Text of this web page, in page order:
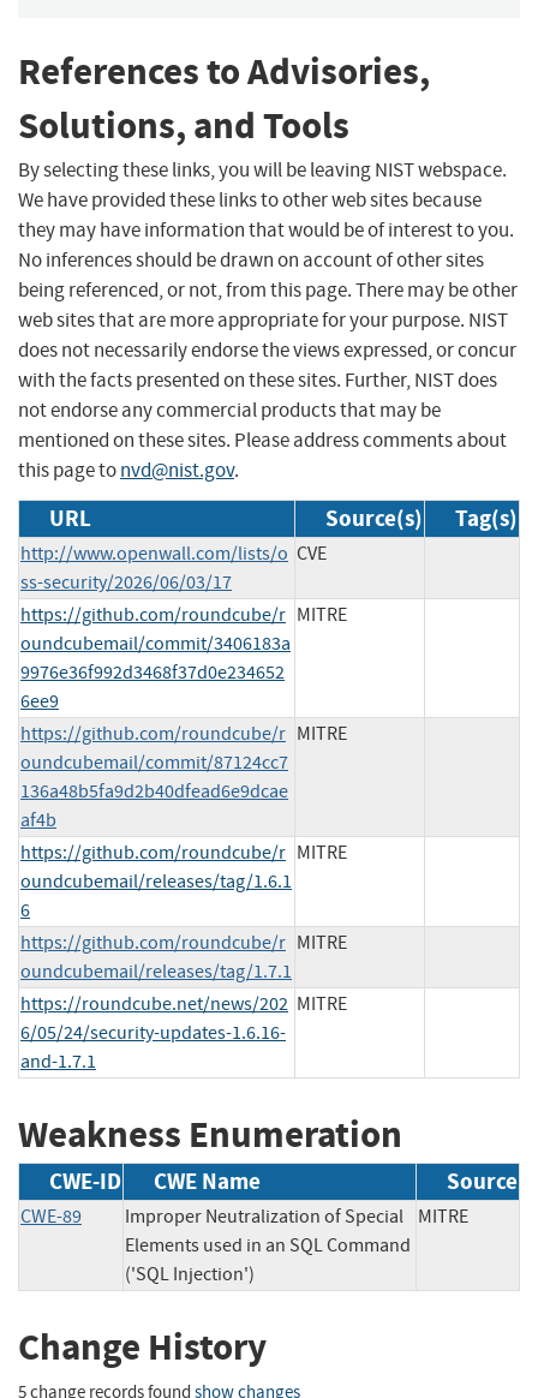
References to Advisories,
Solutions, and Tools
By selecting these links, you will be leaving NIST webspace.
We have provided these links to other web sites because
they may have information that would be of interest to you.
No inferences should be drawn on account of other sites
being referenced, or not, from this page. There may be other
web sites that are more appropriate for your purpose. NIST
does not necessarily endorse the views expressed, or concur
with the facts presented on these sites. Further, NIST does
not endorse any commercial products that may be
mentioned on these sites. Please address comments about
this page tonvd@nist.gov.
URL Source(s) Tag(s)
http://www.openwall.com/lists/o
ss-security/2026/06/03/17
CVE
https://github.com/roundcube/r
oundcubemail/commit/3406183a
9976e36f992d3468f37d0e234652
6ee9
MITRE
https://github.com/roundcube/r
oundcubemail/commit/87124cc7
136a48b5fa9d2b40dfead6e9dcae
af4b
MITRE
https://github.com/roundcube/r
oundcubemail/releases/tag/1.6.1
6
MITRE
https://github.com/roundcube/r
oundcubemail/releases/tag/1.7.1
MITRE
https://roundcube.net/news/202
6/05/24/security-updates-1.6.16-
and-1.7.1
MITRE
Weakness Enumeration
CWE-ID CWE Name Source
CWE-89
Improper Neutralization of Special
Elements used in an SQL Command
('SQL Injection')
MITRE
Change History
5 change records found show changes